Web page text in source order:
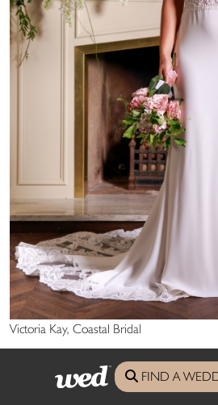
Victoria Kay, Coastal Bridal
main image: Made With Love, St Ives
FIND A